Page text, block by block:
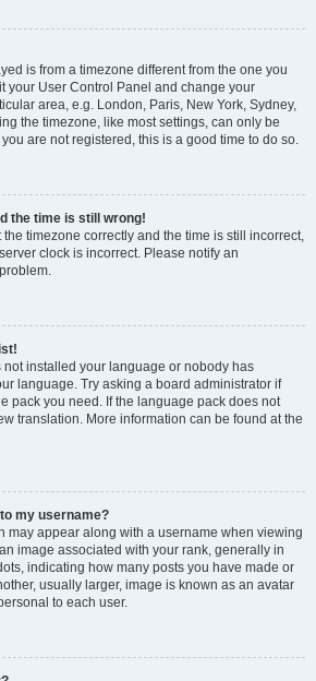
is from a timezone different from the one you
your User Control Panel and change your
area, e.g. London, Paris, New York, Sydney,
the timezone, like most settings, can only be
are not registered, this is a good time to do so.
the time is still wrong!
the timezone correctly and the time is still incorrect,
clock is incorrect. Please notify an
not installed your language or nobody has
language. Try asking a board administrator if
pack you need. If the language pack does not
translation. More information can be found at the
my username?
may appear along with a username when viewing
image associated with your rank, generally in
indicating how many posts you have made or
usually larger, image is known as an avatar
to each user.